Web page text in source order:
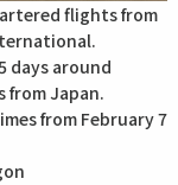
flights from
days around
from Japan.
from February 7